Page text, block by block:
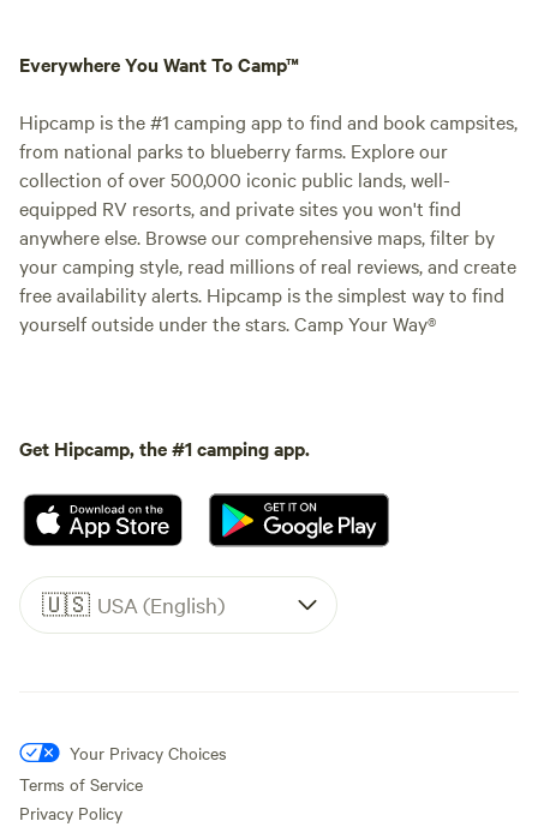
Everywhere You Want To Camp™
Hipcamp is the #1 camping app to find and book campsites,
from national parks to blueberry farms. Explore our
collection of over 500,000 iconic public lands, well-
equipped RV resorts, and private sites you won't find
anywhere else. Browse our comprehensive maps, filter by
your camping style, read millions of real reviews, and create
free availability alerts. Hipcamp is the simplest way to find
yourself outside under the stars. Camp Your Way®
Get Hipcamp, the #1 camping app.
🇺🇸 USA (English)
Your Privacy Choices
Terms of Service
Privacy Policy